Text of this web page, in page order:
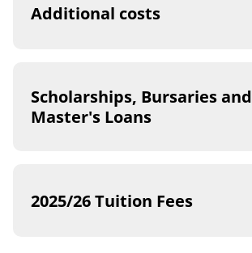
Additional costs
Scholarships, Bursaries and
Master's Loans
2025/26 Tuition Fees